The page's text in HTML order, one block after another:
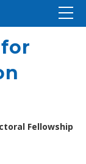
Fellowship